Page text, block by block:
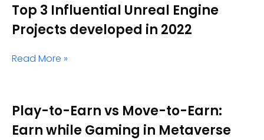
Top 3 Influential Unreal Engine
Projects developed in 2022
Read More »
Play-to-Earn vs Move-to-Earn:
Earn while Gaming in Metaverse